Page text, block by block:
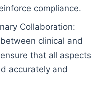
compliance.
Collaboration:
clinical and
that all aspects
accurately and